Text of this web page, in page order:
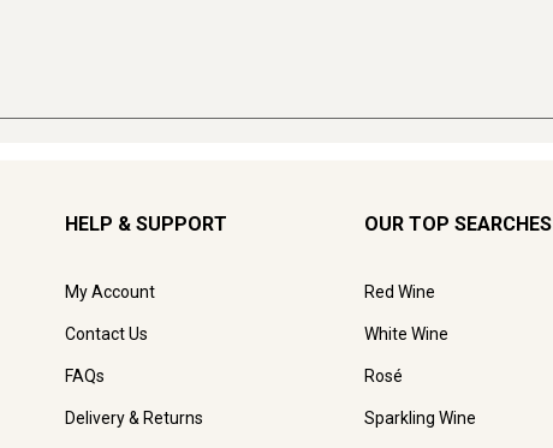
HELP & SUPPORT
My Account
Contact Us
FAQs
Delivery & Returns
OUR TOP SEARCHES
Red Wine
White Wine
Rosé
Sparkling Wine